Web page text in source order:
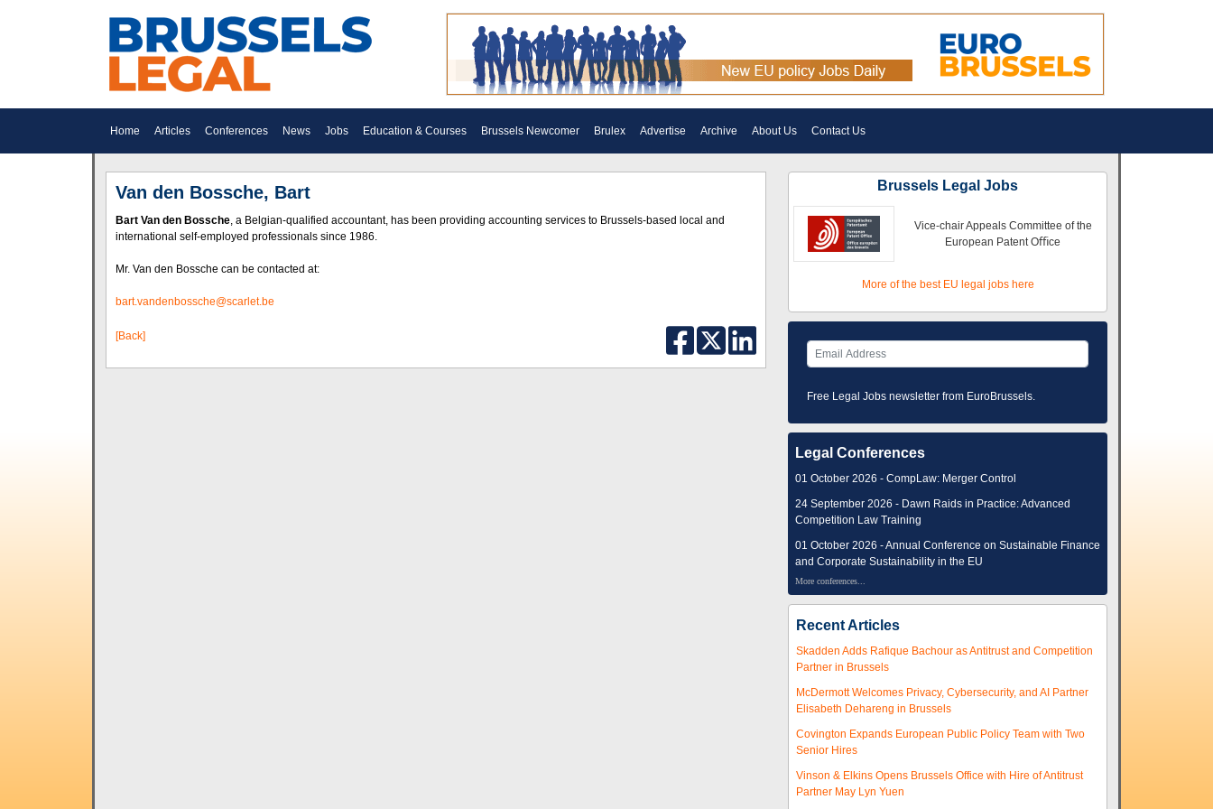
Home Articles Conferences News Jobs Education & Courses Brussels Newcomer Brulex Advertise Archive About Us Contact Us
Van den Bossche, Bart
Bart Van den Bossche, a Belgian-qualified accountant, has been providing accounting services to Brussels-based local and
international self-employed professionals since 1986.
Mr. Van den Bossche can be contacted at:
bart.vandenbossche@scarlet.be
[Back]
Brussels Legal Jobs
Vice-chair Appeals Committee of the
European Patent Oﬃce
More of the best EU legal jobs here
Free Legal Jobs newsletter from EuroBrussels.
Legal Conferences
01 October 2026 - CompLaw: Merger Control
24 September 2026 - Dawn Raids in Practice: Advanced
Competition Law Training
01 October 2026 - Annual Conference on Sustainable Finance
and Corporate Sustainability in the EU
More conferences...
Recent Articles
Skadden Adds Rafique Bachour as Antitrust and Competition
Partner in Brussels
McDermott Welcomes Privacy, Cybersecurity, and AI Partner
Elisabeth Dehareng in Brussels
Covington Expands European Public Policy Team with Two
Senior Hires
Vinson & Elkins Opens Brussels Office with Hire of Antitrust
Partner May Lyn Yuen